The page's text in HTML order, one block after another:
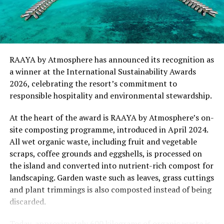
“This recognition represents an important milestone
for .Here Baa Atoll and reflects the collective
commitment of our team to creating experiences that
are both meaningful and mindful,” said Elina Adiyan,
Resident Manager of .Here Baa Atoll. “Responsible
hospitality is embedded in every aspect of the guest
journey, from the way we design experiences to how we
environment that surrounds us. We are honoured to be
recognised by Forbes Travel Guide for this
commitment.”
As global travellers increasingly seek destinations that
align with their values, the Forbes Travel Guide
VERIFIED™ Responsible Hospitality recognition
reinforces .Here Baa Atoll’s position among the world’s
RAAYA by Atmosphere has announced its recognition as
a winner at the International Sustainability Awards
2026, celebrating the resort’s commitment to
responsible hospitality and environmental stewardship.
At the heart of the award is RAAYA by Atmosphere’s on-
site composting programme, introduced in April 2024.
All wet organic waste, including fruit and vegetable
scraps, coffee grounds and eggshells, is processed on
the island and converted into nutrient-rich compost for
landscaping. Garden waste such as leaves, grass cuttings
and plant trimmings is also composted instead of being
discarded.